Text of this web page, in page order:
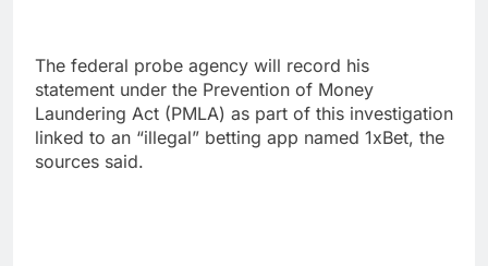
The federal probe agency will record his
statement under the Prevention of Money
Laundering Act (PMLA) as part of this investigation
linked to an “illegal” betting app named 1xBet, the
sources said.